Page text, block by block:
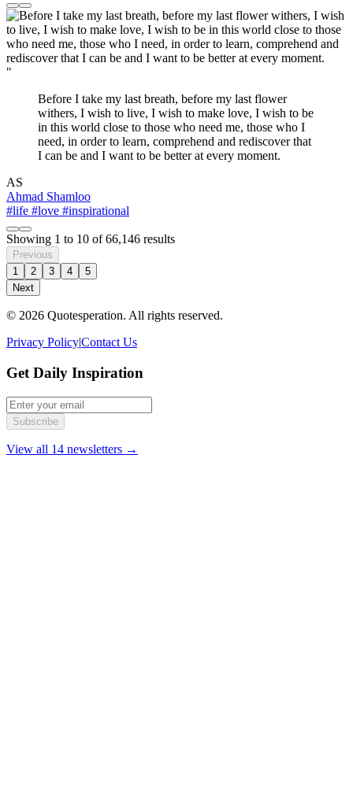
"
Before I take my last breath, before my last flower
withers, I wish to live, I wish to make love, I wish to be
in this world close to those who need me, those who I
need, in order to learn, comprehend and rediscover that
I can be and I want to be better at every moment.
AS
Ahmad Shamloo
#life #love #inspirational
Showing 1 to 10 of66,146 results
Previous
1
2 3 4
5
Next
© 2026 Quotesperation. All rights reserved.
Privacy Policy|Contact Us
Get Daily Inspiration
Subscribe
View all 14 newsletters →